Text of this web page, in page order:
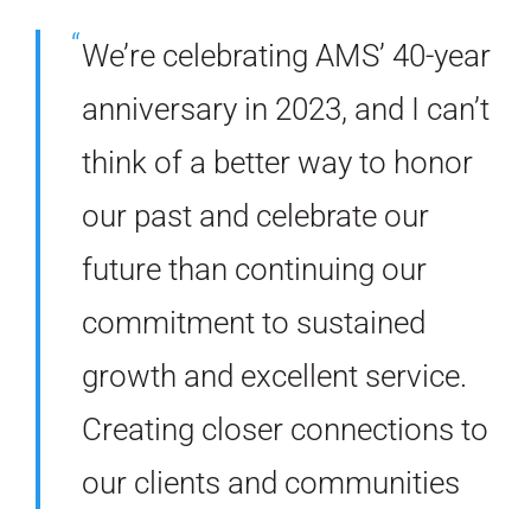
We’re celebrating AMS’ 40-year
anniversary in 2023, and I can’t
think of a better way to honor
our past and celebrate our
future than continuing our
commitment to sustained
growth and excellent service.
Creating closer connections to
our clients and communities